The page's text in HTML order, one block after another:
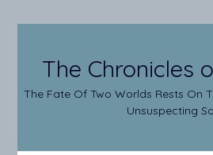
The Chronicles
The Fate Of Two Worlds Rests On
Unsuspecting